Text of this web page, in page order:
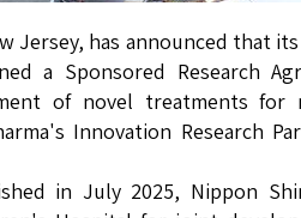
Jersey, has announced that
a Sponsored Research
of novel treatments for
Innovation Research
in July 2025, Nippon